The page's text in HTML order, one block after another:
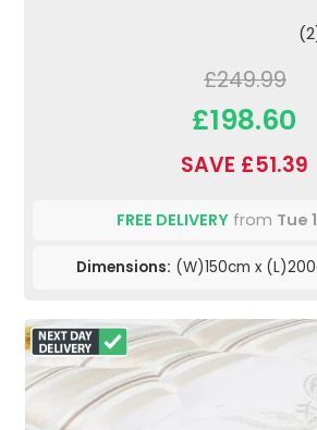
£249.99
£198.60
SAVE £51.39
FREE DELIVERYfrom Tue
Dimensions: (W)150cm x